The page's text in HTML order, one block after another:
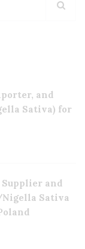
and
Sativa) for
and
Sativa